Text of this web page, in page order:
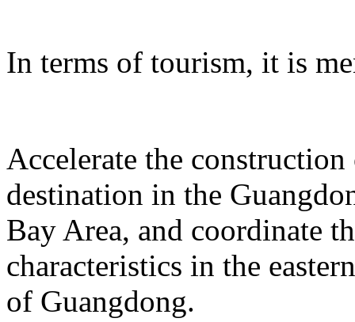
In terms of tourism, it is
Accelerate the
destination in the
Bay Area, and coordinate
characteristics in the
of Guangdong.